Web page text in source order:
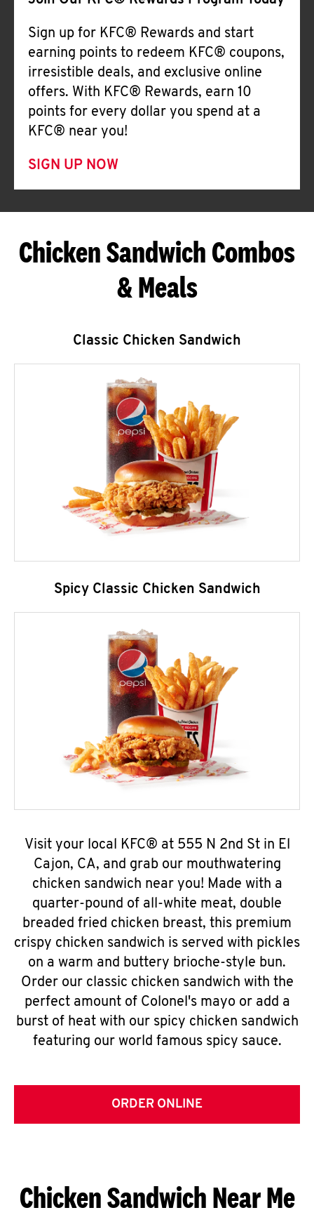
Sign up for KFC® Rewards and start
earning points to redeem KFC® coupons,
irresistible deals, and exclusive online
offers. With KFC® Rewards, earn 10
points for every dollar you spend at a
KFC® near you!
SIGN UP NOW
Chicken Sandwich Combos
& Meals
Classic Chicken Sandwich
Spicy Classic Chicken Sandwich
Visit your local KFC® at 555 N 2nd St in El
Cajon, CA, and grab our mouthwatering
chicken sandwich near you! Made with a
quarter-pound of all-white meat, double
breaded fried chicken breast, this premium
crispy chicken sandwich is served with pickles
on a warm and buttery brioche-style bun.
Order our classic chicken sandwich with the
perfect amount of Colonel's mayo or add a
burst of heat with our spicy chicken sandwich
featuring our world famous spicy sauce.
ORDER ONLINE
Chicken Sandwich Near Me